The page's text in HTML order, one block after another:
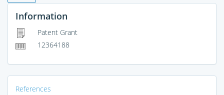
Information
Patent Grant
12364188
References